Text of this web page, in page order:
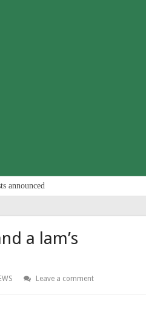
announced
a lam’s
Leave a comment